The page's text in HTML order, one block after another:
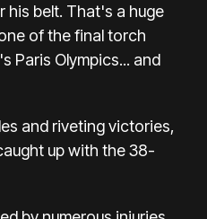
his belt. That's a huge
of the final torch
Paris Olympics... and
and riveting victories,
up with the 38-